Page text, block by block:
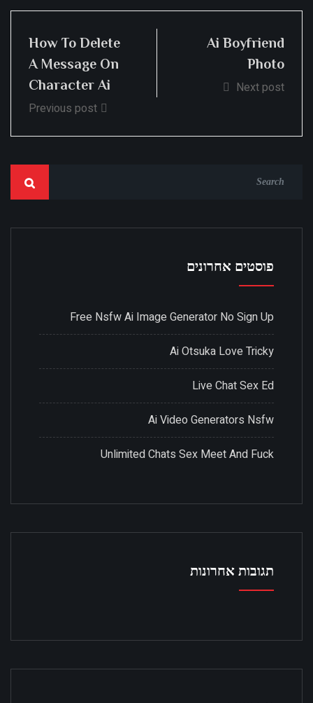
How To Delete
A Message On
Character Ai
Previous post
Ai Boyfriend
Photo
Next post
פוסטים אחרונים
Free Nsfw Ai Image Generator No Sign Up
Ai Otsuka Love Tricky
Live Chat Sex Ed
Ai Video Generators Nsfw
Unlimited Chats Sex Meet And Fuck
תגובות אחרונות